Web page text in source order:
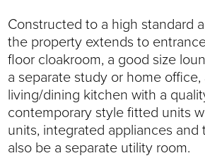
Constructed to a high standard
the property extends to
floor cloakroom, a good size
a separate study or home office,
living/dining kitchen with a
contemporary style fitted units
units, integrated appliances and
also be a separate utility room.